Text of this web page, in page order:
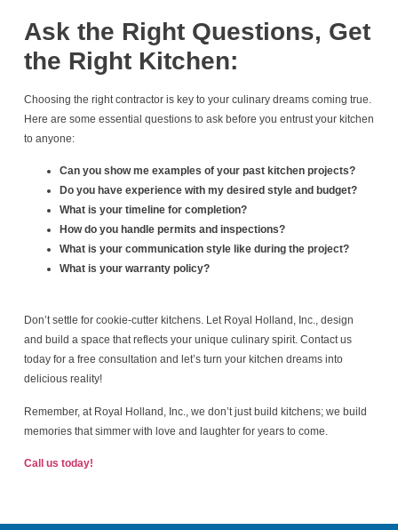
Ask the Right Questions, Get
the Right Kitchen:
Choosing the right contractor is key to your culinary dreams coming true.
Here are some essential questions to ask before you entrust your kitchen
to anyone:
Can you show me examples of your past kitchen projects?
Do you have experience with my desired style and budget?
What is your timeline for completion?
How do you handle permits and inspections?
What is your communication style like during the project?
What is your warranty policy?
Don’t settle for cookie-cutter kitchens. Let Royal Holland, Inc., design
and build a space that reflects your unique culinary spirit. Contact us
today for a free consultation and let’s turn your kitchen dreams into
delicious reality!
Remember, at Royal Holland, Inc., we don’t just build kitchens; we build
memories that simmer with love and laughter for years to come.
Call us today!